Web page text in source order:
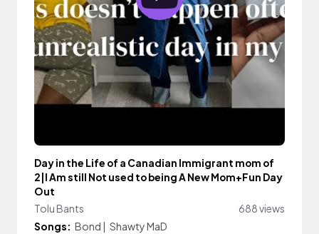
Day in the Life of a Canadian Immigrant mom of
2|I Am still Not used to being A New Mom+Fun Day
Out
Tolu Bants
688 views
Songs: Bond | Shawty MaD